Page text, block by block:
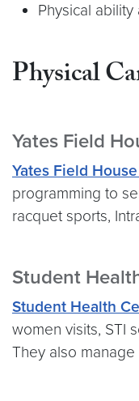
Physical
Physical
Yates Field
Yates Field House
programming to
racquet sports,
Student
Student Health
women visits, STI
They also